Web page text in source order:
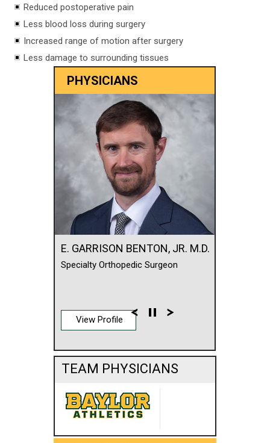
Reduced postoperative pain
Less blood loss during surgery
Increased range of motion after surgery
Less damage to surrounding tissues
PHYSICIANS
E. GARRISON BENTON, JR. M.D.
Specialty Orthopedic Surgeon
View Profile
TEAM PHYSICIANS